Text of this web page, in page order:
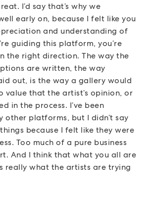
I’d say that’s why we
early on, because I felt like you
and understanding of
guiding this platform, you’re
the right direction. The way the
are written, the way
out, is the way a gallery would
value that the artist’s opinion, or
in the process. I’ve been
other platforms, but I didn’t say
because I felt like they were
Too much of a pure business
And I think that what you all are
really what the artists are trying